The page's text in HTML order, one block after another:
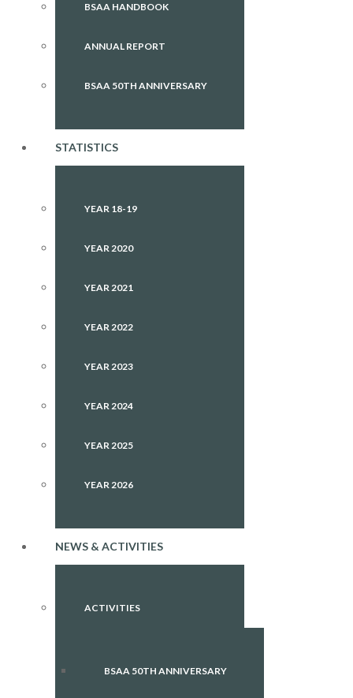
BSAA HANDBOOK
ANNUAL REPORT
BSAA 50TH ANNIVERSARY
STATISTICS
YEAR 18-19
YEAR 2020
YEAR 2021
YEAR 2022
YEAR 2023
YEAR 2024
YEAR 2025
YEAR 2026
NEWS & ACTIVITIES
ACTIVITIES
BSAA 50TH ANNIVERSARY